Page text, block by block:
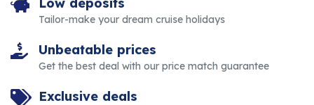
Tailor-make your dream cruise holidays
Unbeatable prices
Get the best deal with our price match guarantee
Exclusive deals